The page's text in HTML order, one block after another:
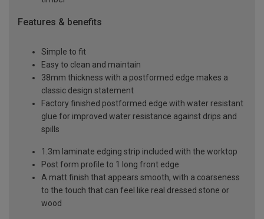
Features & benefits
Simple to fit
Easy to clean and maintain
38mm thickness with a postformed edge makes a
classic design statement
Factory finished postformed edge with water resistant
glue for improved water resistance against drips and
spills
1.3m laminate edging strip included with the worktop
Post form profile to 1 long front edge
A matt finish that appears smooth, with a coarseness
to the touch that can feel like real dressed stone or
wood